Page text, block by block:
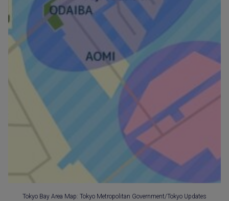
Tokyo Bay Area Map: Tokyo Metropolitan Government/Tokyo Updates